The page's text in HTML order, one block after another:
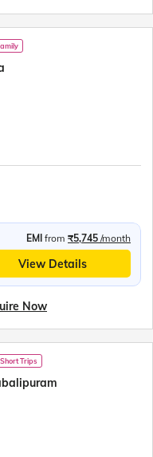
EMI from ₹5,745 /month
View Details
Now
Short Trips